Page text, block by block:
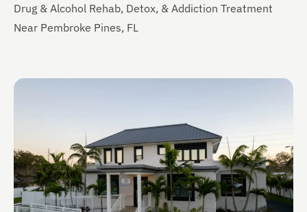
Drug & Alcohol Rehab, Detox, & Addiction Treatment
Near Pembroke Pines, FL